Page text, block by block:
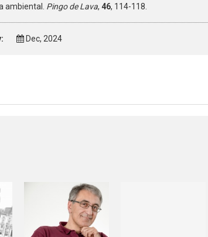
ambiental. Pingo de Lava, 46, 114-118.
Dec, 2024